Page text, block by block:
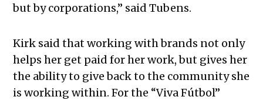
but by corporations,” said Tubens.
Kirk said that working with brands not only
helps her get paid for her work, but gives her
the ability to give back to the community she
is working within. For the “Viva Fútbol”